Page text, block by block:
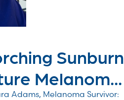
Sunburn
Melanom...
Adams, Melanoma Survivor: